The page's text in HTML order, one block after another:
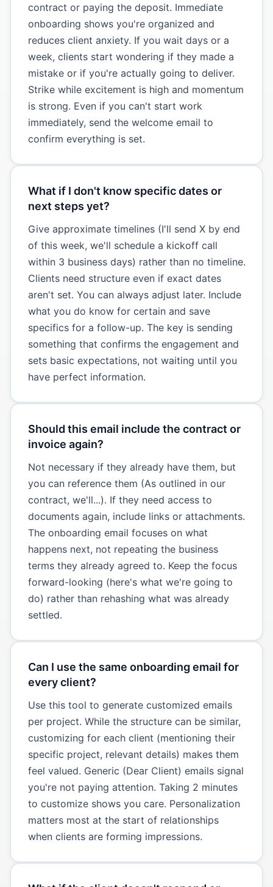
contract or paying the deposit. Immediate
onboarding shows you're organized and
reduces client anxiety. If you wait days or a
week, clients start wondering if they made a
mistake or if you're actually going to deliver.
Strike while excitement is high and momentum
is strong. Even if you can't start work
immediately, send the welcome email to
confirm everything is set.
What if I don't know specific dates or
next steps yet?
Give approximate timelines (I'll send X by end
of this week, we'll schedule a kickoff call
within 3 business days) rather than no timeline.
Clients need structure even if exact dates
aren't set. You can always adjust later. Include
what you do know for certain and save
specifics for a follow-up. The key is sending
something that confirms the engagement and
sets basic expectations, not waiting until you
have perfect information.
Should this email include the contract or
invoice again?
Not necessary if they already have them, but
you can reference them (As outlined in our
contract, we'll...). If they need access to
documents again, include links or attachments.
The onboarding email focuses on what
happens next, not repeating the business
terms they already agreed to. Keep the focus
forward-looking (here's what we're going to
do) rather than rehashing what was already
settled.
Can I use the same onboarding email for
every client?
Use this tool to generate customized emails
per project. While the structure can be similar,
customizing for each client (mentioning their
specific project, relevant details) makes them
feel valued. Generic (Dear Client) emails signal
you're not paying attention. Taking 2 minutes
to customize shows you care. Personalization
matters most at the start of relationships
when clients are forming impressions.